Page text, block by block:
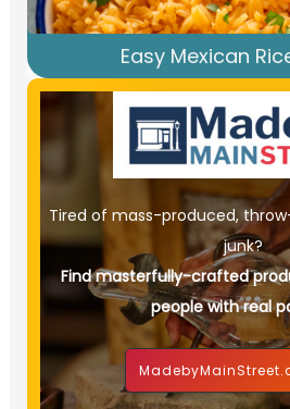
Easy Mexican
Tired of mass-produced,
junk?
Find masterfully-crafted
people with real